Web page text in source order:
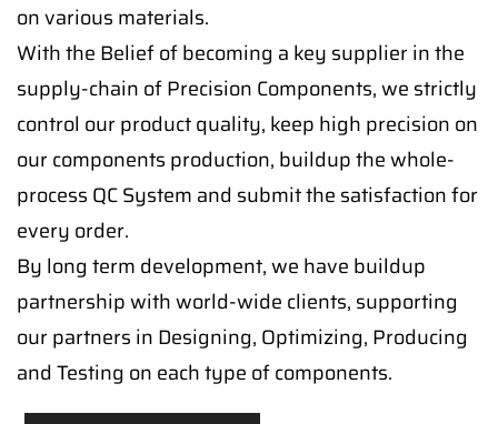
on various materials.
With the Belief of becoming a key supplier in the
supply-chain of Precision Components, we strictly
control our product quality, keep high precision on
our components production, buildup the whole-
process QC System and submit the satisfaction for
every order.
By long term development, we have buildup
partnership with world-wide clients, supporting
our partners in Designing, Optimizing, Producing
and Testing on each type of components.